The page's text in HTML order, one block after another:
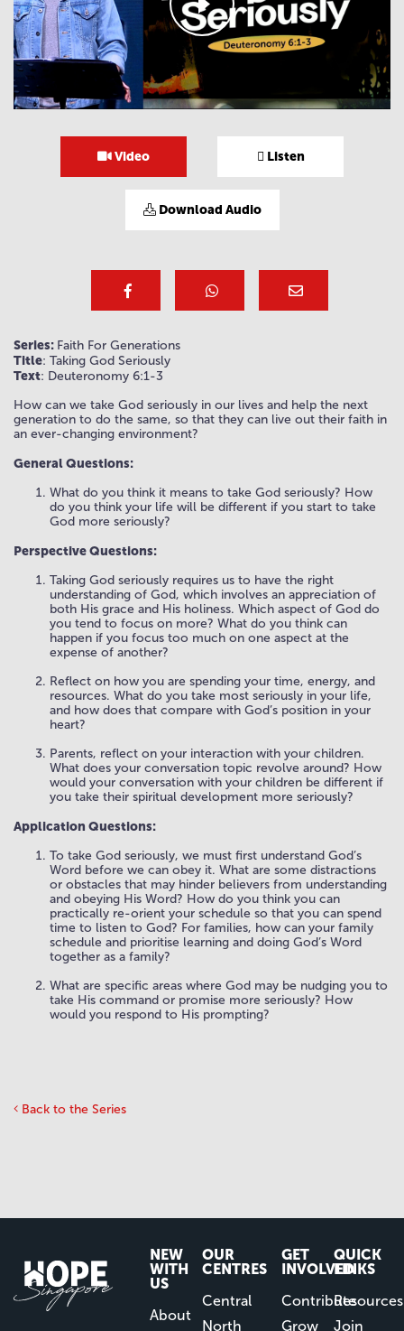
Video Listen
Download Audio
Series: Faith For Generations
Title: Taking God Seriously
Text: Deuteronomy 6:1-3
How can we take God seriously in our lives and help the next
generation to do the same, so that they can live out their faith in
an ever-changing environment?
General Questions:
What do you think it means to take God seriously? How
do you think your life will be different if you start to take
God more seriously?
Perspective Questions:
Taking God seriously requires us to have the right
understanding of God, which involves an appreciation of
both His grace and His holiness. Which aspect of God do
you tend to focus on more? What do you think can
happen if you focus too much on one aspect at the
expense of another?
Reflect on how you are spending your time, energy, and
resources. What do you take most seriously in your life,
and how does that compare with God’s position in your
heart?
Parents, reflect on your interaction with your children.
What does your conversation topic revolve around? How
would your conversation with your children be different if
you take their spiritual development more seriously?
Application Questions:
To take God seriously, we must first understand God’s
Word before we can obey it. What are some distractions
or obstacles that may hinder believers from understanding
and obeying His Word? How do you think you can
practically re-orient your schedule so that you can spend
time to listen to God? For families, how can your family
schedule and prioritise learning and doing God’s Word
together as a family?
What are specific areas where God may be nudging you to
take His command or promise more seriously? How
would you respond to His prompting?
Back to the Series
NEW
WITH
US
About
OUR
CENTRES
Central
North
GET
INVOLVED
Contribute
Grow
QUICK
LINKS
Resources
Join